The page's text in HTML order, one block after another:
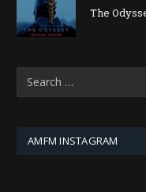
The
AMFM INSTAGRAM